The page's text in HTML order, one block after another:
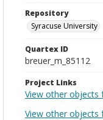
Repository
Syracuse University
Quartex ID
breuer_m_85112
Project Links
View other objects
View other objects